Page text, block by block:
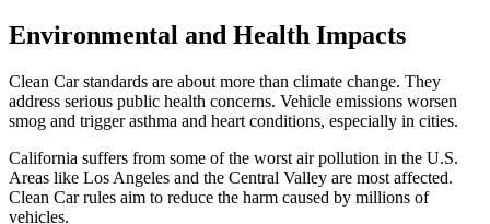
Environmental and Health Impacts
Clean Car standards are about more than climate change. They
address serious public health concerns. Vehicle emissions worsen
smog and trigger asthma and heart conditions, especially in cities.
California suffers from some of the worst air pollution in the U.S.
Areas like Los Angeles and the Central Valley are most affected.
Clean Car rules aim to reduce the harm caused by millions of
vehicles.